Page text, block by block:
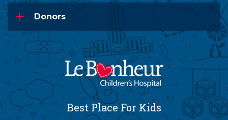
Donors
Best Place For Kids